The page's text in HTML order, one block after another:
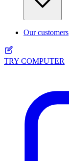
Our customers
TRY COMPUTER